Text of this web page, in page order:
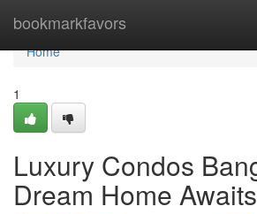
bookmarkfavors
Home
Home
1
Luxury Condos
Dream Home Awaits